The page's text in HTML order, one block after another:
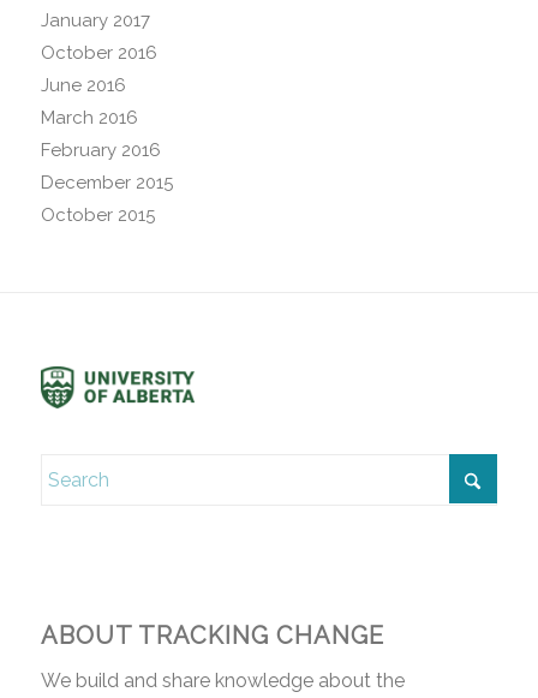
January 2017
October 2016
June 2016
March 2016
February 2016
December 2015
October 2015
ABOUT TRACKING CHANGE
We build and share knowledge about the